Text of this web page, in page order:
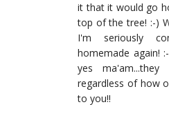
it that it would go
top of the tree! :-)
I'm seriously
homemade again!
yes
regardless of how
to you!!